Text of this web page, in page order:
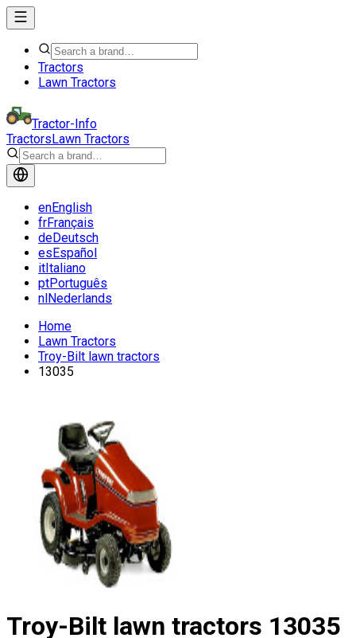
Tractors
Lawn Tractors
Tractor-Info
TractorsLawn Tractors
enEnglish
frFrançais
deDeutsch
esEspañol
itItaliano
ptPortuguês
nlNederlands
Home
Lawn Tractors
Troy-Bilt lawn tractors
13035
Troy-Bilt lawn tractors 13035